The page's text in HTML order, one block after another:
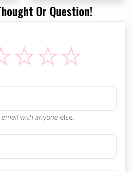
Or Question!
☆
☆
☆
with anyone else.